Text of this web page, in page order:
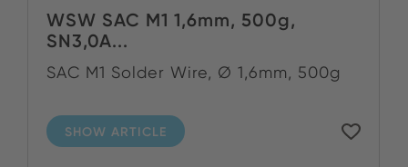
WSW SAC M1 1,6mm, 500g,
SN3,0A...
SAC M1 Solder Wire, Ø 1,6mm, 500g
SHOW ARTICLE